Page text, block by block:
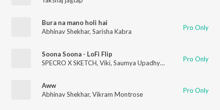
Bura na mano holi hai
Abhinav Shekhar, Sarisha Kabra Pro Only
Soona Soona - LoFi Flip
SPECRO X SKETCH, Viki, Saumya Upadhyay Pro Only
Aww
Abhinav Shekhar, Vikram Montrose Pro Only